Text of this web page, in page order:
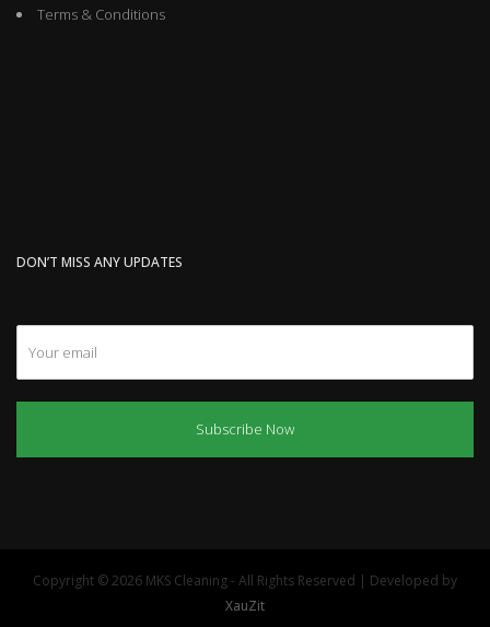
Terms & Conditions
DON’T MISS ANY UPDATES
Subscribe Now
Copyright © 2026 MKS Cleaning - All Rights Reserved | Developed by
XauZit